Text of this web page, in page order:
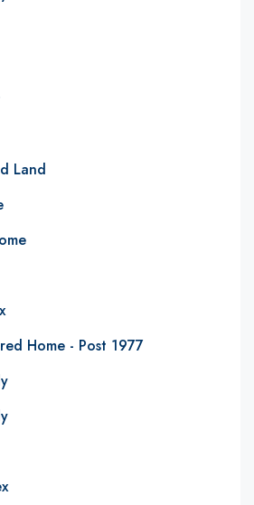
Land
Home - Post 1977